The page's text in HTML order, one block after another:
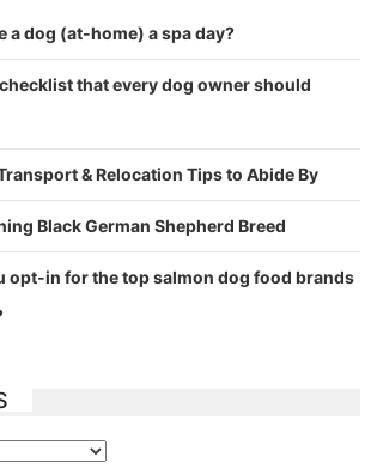
a dog (at-home) a spa day?
that every dog owner should
& Relocation Tips to Abide By
Black German Shepherd Breed
opt-in for the top salmon dog food brands